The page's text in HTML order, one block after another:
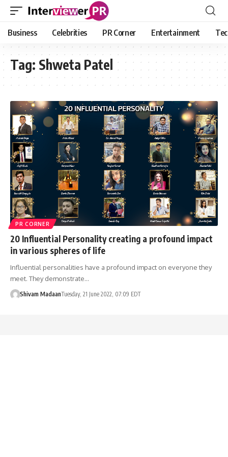
Business Celebrities PR Corner Entertainment
Tag: Shweta Patel
PR CORNER
20 Influential Personality creating a profound impact
in various spheres of life
Influential personalities have a profound impact on everyone they
meet. They demonstrate…
Shivam MadaanTuesday, 21 June 2022, 07:09 EDT